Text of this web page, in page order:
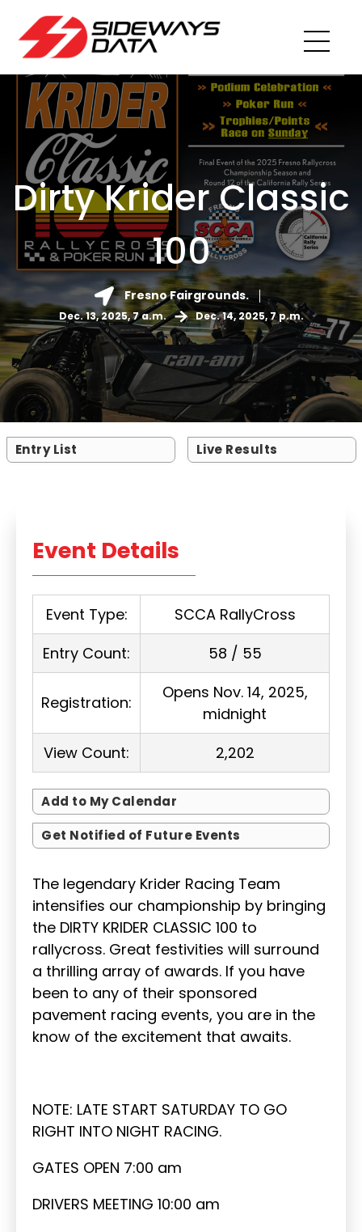
Dirty Krider Classic
100
Fresno Fairgrounds.
Dec. 13, 2025, 7 a.m. Dec. 14, 2025, 7 p.m.
Entry List Live Results
Event Details
Event Type:
SCCA RallyCross
Entry Count:
58 / 55
Registration:
Opens Nov. 14, 2025,
midnight
View Count:
2,202
Add to My Calendar
Get Notified of Future Events
The legendary Krider Racing Team
intensifies our championship by bringing
the DIRTY KRIDER CLASSIC 100 to
rallycross. Great festivities will surround
a thrilling array of awards. If you have
been to any of their sponsored
pavement racing events, you are in the
know of the excitement that awaits.
NOTE: LATE START SATURDAY TO GO
RIGHT INTO NIGHT RACING.
GATES OPEN 7:00 am
DRIVERS MEETING 10:00 am